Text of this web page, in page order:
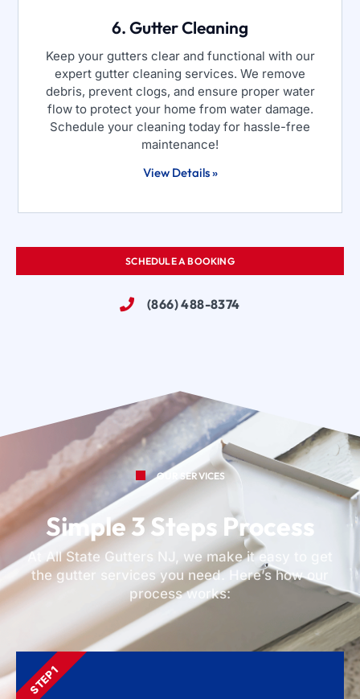
6. Gutter Cleaning
Keep your gutters clear and functional with our
expert gutter cleaning services. We remove
debris, prevent clogs, and ensure proper water
flow to protect your home from water damage.
Schedule your cleaning today for hassle-free
maintenance!
View Details »
SCHEDULE A BOOKING
(866) 488-8374
OUR SERVICES
Simple 3 Steps Process
At All State Gutters NJ, we make it easy to get
the gutter services you need. Here’s how our
process works:
STEP 1